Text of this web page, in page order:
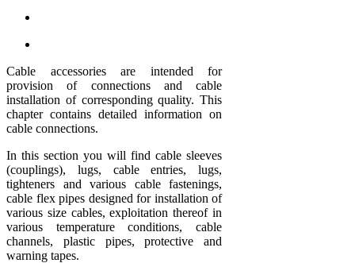
Cable accessories are intended for
provision of connections and cable
installation of corresponding quality. This
chapter contains detailed information on
cable connections.
In this section you will find cable sleeves
(couplings), lugs, cable entries, lugs,
tighteners and various cable fastenings,
cable flex pipes designed for installation of
various size cables, exploitation thereof in
various temperature conditions, cable
channels, plastic pipes, protective and
warning tapes.